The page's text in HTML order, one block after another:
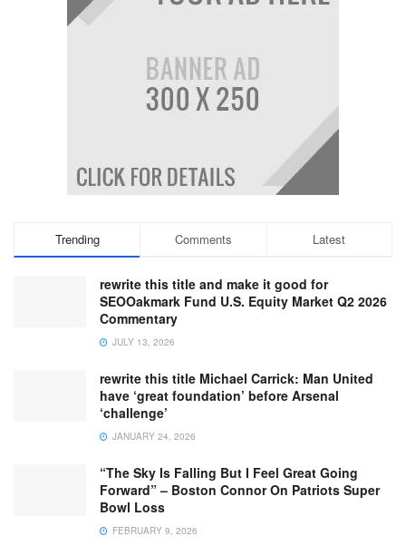
Trending Comments Latest
rewrite this title and make it good for
SEOOakmark Fund U.S. Equity Market Q2 2026
Commentary
JULY 13, 2026
rewrite this title Michael Carrick: Man United
have ‘great foundation’ before Arsenal
‘challenge’
JANUARY 24, 2026
“The Sky Is Falling But I Feel Great Going
Forward” – Boston Connor On Patriots Super
Bowl Loss
FEBRUARY 9, 2026